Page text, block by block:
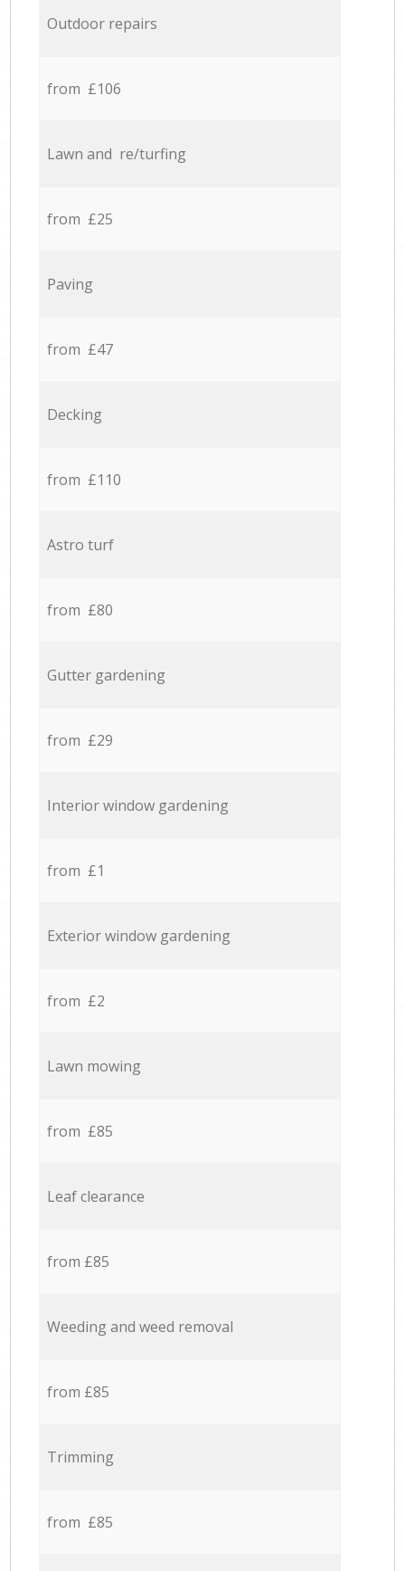
Outdoor repairs
from £106
Lawn and re/turfing
from £25
Paving
from £47
Decking
from £110
Astro turf
from £80
Gutter gardening
from £29
Interior window gardening
from £1
Exterior window gardening
from £2
Lawn mowing
from £85
Leaf clearance
from £85
Weeding and weed removal
from £85
Trimming
from £85